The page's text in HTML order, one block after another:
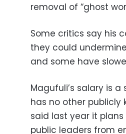
removal of “ghost
Some critics say his
they could
and some have
Magufuli’s salary is
has no other publicly
said last year it
public leaders from